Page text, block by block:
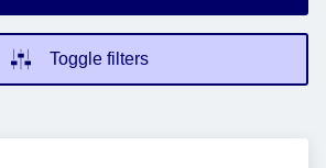
Toggle filters